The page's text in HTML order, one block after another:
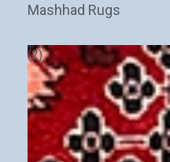
Mashhad Rugs
(2)